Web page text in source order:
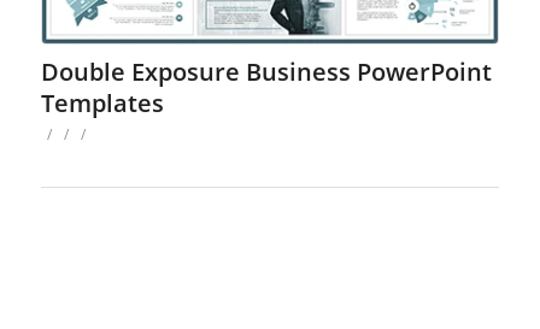
Double Exposure Business PowerPoint
Templates
/ / /